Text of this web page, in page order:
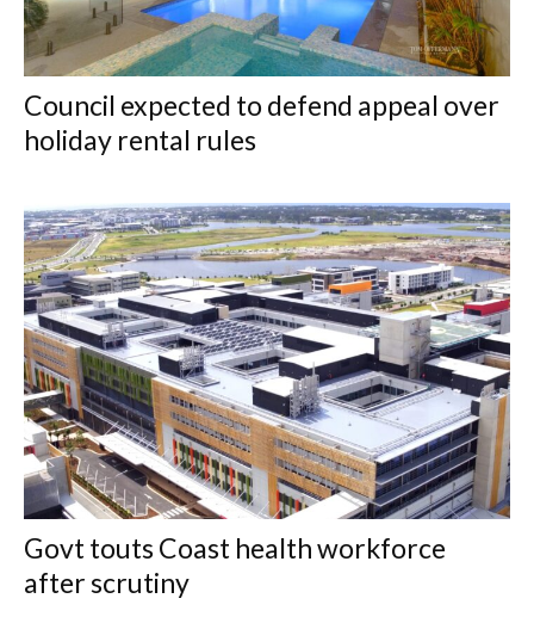
Council expected to defend appeal over
holiday rental rules
Govt touts Coast health workforce
after scrutiny